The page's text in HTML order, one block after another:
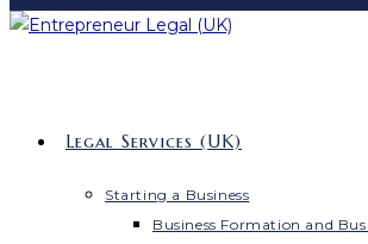
Legal Services (UK)
Starting a Business
Business Formation and